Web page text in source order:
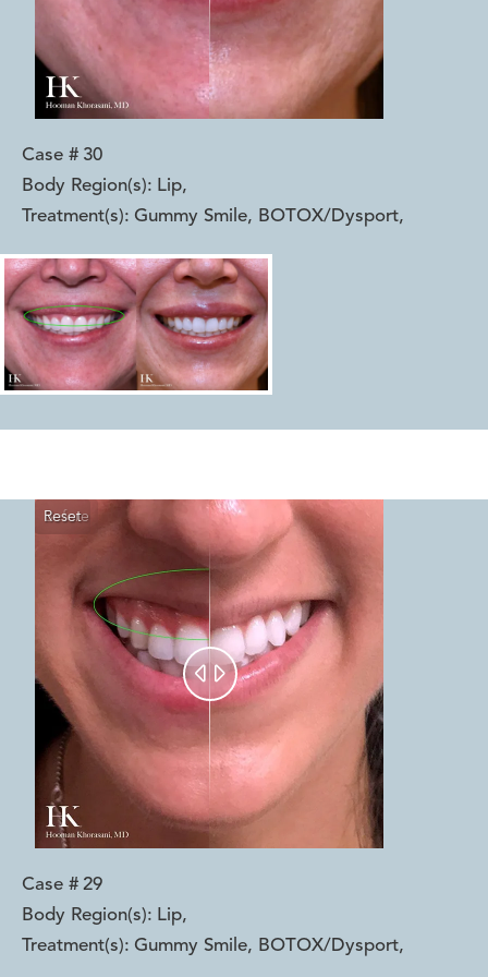
Case # 30
Body Region(s): Lip,
Treatment(s): Gummy Smile, BOTOX/Dysport,
Reset
Before
After
 
Case # 29
Body Region(s): Lip,
Treatment(s): Gummy Smile, BOTOX/Dysport,